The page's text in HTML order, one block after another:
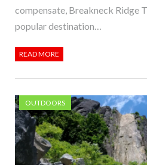
compensate, Breakneck Ridge
popular destination…
READ MORE
OUTDOORS